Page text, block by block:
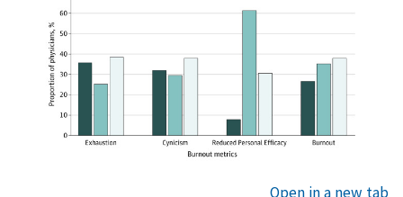
Open in a new tab